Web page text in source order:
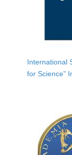
International
for Science”